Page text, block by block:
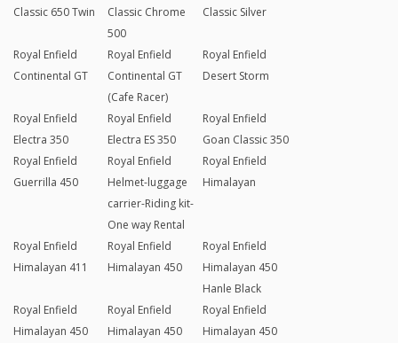
Classic 650 Twin
Classic Chrome
500
Classic Silver
Royal Enfield
Continental GT
Royal Enfield
Continental GT
(Cafe Racer)
Royal Enfield
Desert Storm
Royal Enfield
Electra 350
Royal Enfield
Electra ES 350
Royal Enfield
Goan Classic 350
Royal Enfield
Guerrilla 450
Royal Enfield
Helmet-luggage
carrier-Riding kit-
One way Rental
Royal Enfield
Himalayan
Royal Enfield
Himalayan 411
Royal Enfield
Himalayan 450
Royal Enfield
Himalayan 450
Hanle Black
Royal Enfield
Himalayan 450
Royal Enfield
Himalayan 450
Royal Enfield
Himalayan 450